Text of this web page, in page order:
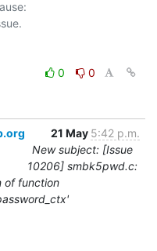
0
0
21 May 5:42 p.m.
New subject: [Issue
10206] smbk5pwd.c:
of function